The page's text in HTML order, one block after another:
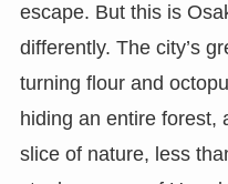
escape. But this is
differently. The city’s
turning flour and
hiding an entire forest,
slice of nature, less